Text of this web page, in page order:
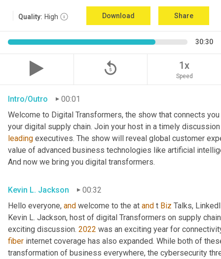
Quality: High Download Share
30:30
replay_5 1x
Speed
Intro/Outro
00:01
Welcome to Digital Transformers, the show that connects
leading executives. The show will reveal global customer
value of advanced business technologies like artificial
And now we bring you digital transformers.
Kevin L. Jackson
00:32
Hello everyone, and welcome to the at and t Biz Talks,
Kevin L. Jackson, host of digital Transformers on supply
exciting discussion. 2022
fiber internet coverage has also expanded. While both of
transformation of business everywhere, the cybersecurity